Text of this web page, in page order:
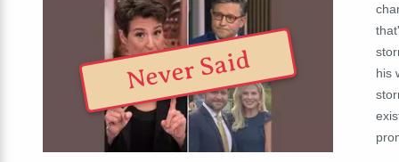
Never Said
his